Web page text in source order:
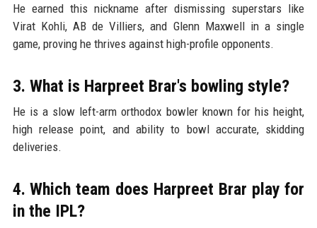
He earned this nickname after dismissing superstars like
Virat Kohli, AB de Villiers, and Glenn Maxwell in a single
game, proving he thrives against high-profile opponents.
3. What is Harpreet Brar's bowling style?
He is a slow left-arm orthodox bowler known for his height,
high release point, and ability to bowl accurate, skidding
deliveries.
4. Which team does Harpreet Brar play for
in the IPL?